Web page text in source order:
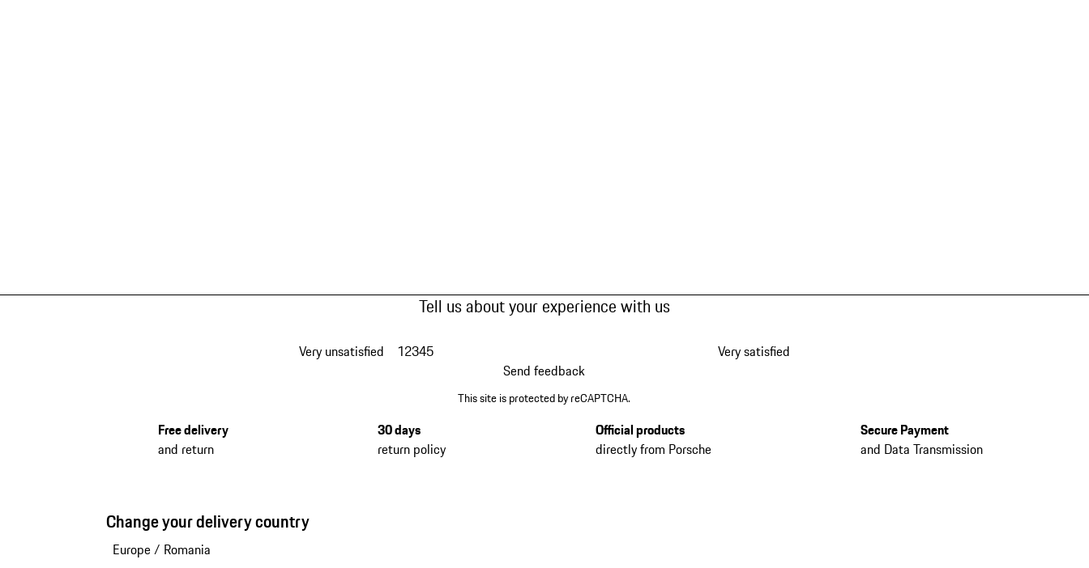
Tell us about your experience with us
Very unsatisfied 12345
Very satisfied
Send feedback
This site is protected by reCAPTCHA.
Free delivery
and return
30 days
return policy
Official products
directly from Porsche
Secure Payment
and Data Transmission
Change your delivery country
Europe/ Romania